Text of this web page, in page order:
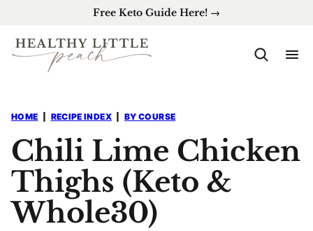
content
Free Keto Guide Here! →
HOME RECIPE INDEX BY COURSE
Chili Lime Chicken
Thighs (Keto &
Whole30)